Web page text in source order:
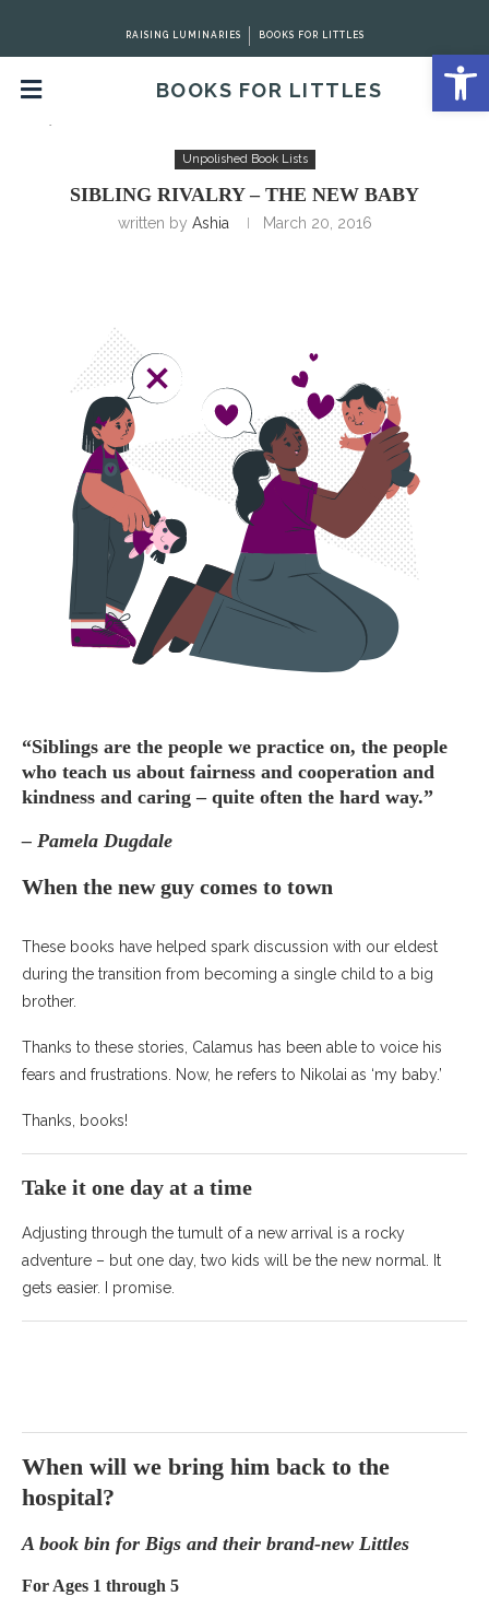
RAISING LUMINARIES BOOKS FOR LITTLES
BOOKS FOR LITTLES
Home Unpolished Book Lists
Sibling Rivalry – The New
Unpolished Book Lists
SIBLING RIVALRY – THE NEW BABY
written by Ashia March 20, 2016
“Siblings are the people we practice on, the people
who teach us about fairness and cooperation and
kindness and caring – quite often the hard way.”
– Pamela Dugdale
When the new guy comes to town
These books have helped spark discussion with our eldest
during the transition from becoming a single child to a big
brother.
Thanks to these stories, Calamus has been able to voice his
fears and frustrations. Now, he refers to Nikolai as ‘my baby.’
Thanks, books!
Take it one day at a time
Adjusting through the tumult of a new arrival is a rocky
adventure – but one day, two kids will be the new normal. It
gets easier. I promise.
When will we bring him back to the
hospital?
A book bin for Bigs and their brand-new Littles
For Ages 1 through 5